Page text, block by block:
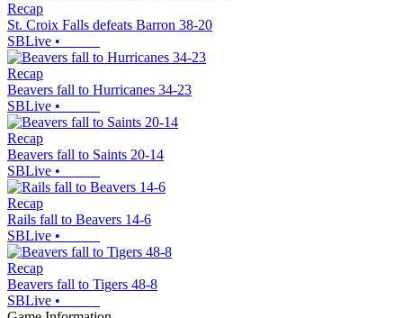
Recap
St. Croix Falls defeats Barron 38-20
SBLive •
Recap
Beavers fall to Hurricanes 34-23
SBLive •
Recap
Beavers fall to Saints 20-14
SBLive •
Recap
Rails fall to Beavers 14-6
SBLive •
Recap
Beavers fall to Tigers 48-8
SBLive •